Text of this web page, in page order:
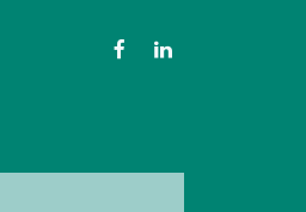
FACEBOOKLINKEDIN